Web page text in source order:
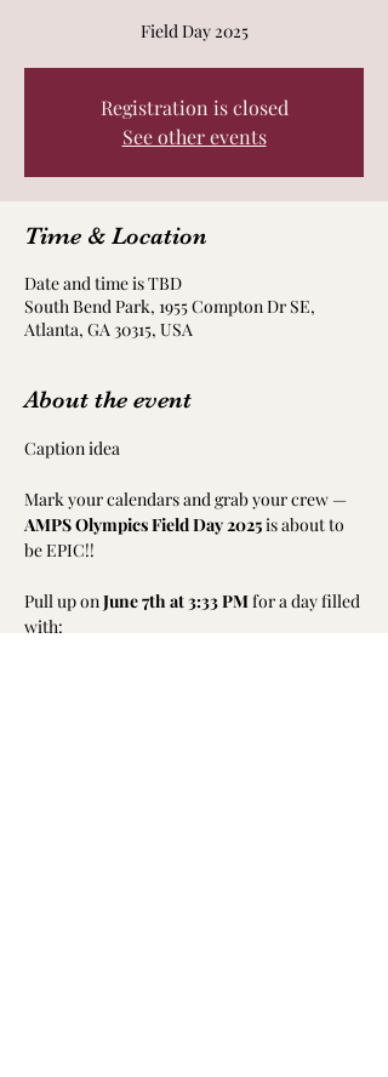
Field Day 2025
Registration is closed
See other events
Time & Location
Date and time is TBD
South Bend Park, 1955 Compton Dr SE,
Atlanta, GA 30315, USA
About the event
Caption idea
Mark your calendars and grab your crew —
AMPS Olympics Field Day 2025 is about to
be EPIC!!
Pull up on June 7th at 3:33 PM for a day filled
with: